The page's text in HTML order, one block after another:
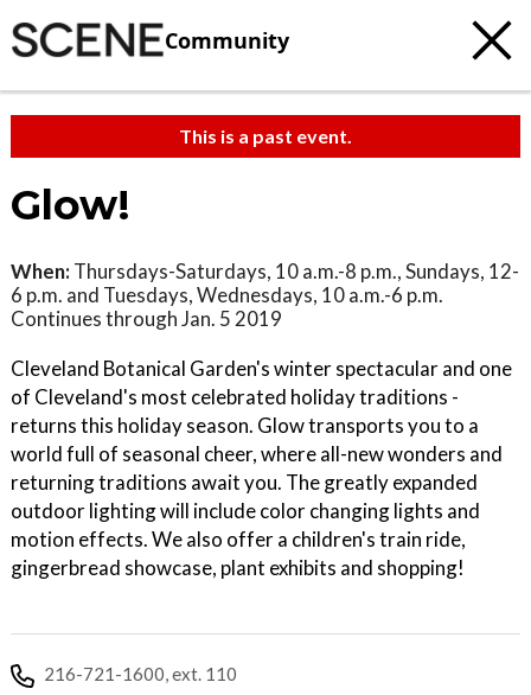
Community
This is a past event.
Glow!
When: Thursdays-Saturdays, 10 a.m.-8 p.m., Sundays, 12-
6 p.m. and Tuesdays, Wednesdays, 10 a.m.-6 p.m.
Continues through Jan. 5 2019
Cleveland Botanical Garden's winter spectacular and one
of Cleveland's most celebrated holiday traditions -
returns this holiday season. Glow transports you to a
world full of seasonal cheer, where all-new wonders and
returning traditions await you. The greatly expanded
outdoor lighting will include color changing lights and
motion effects. We also offer a children's train ride,
gingerbread showcase, plant exhibits and shopping!
216-721-1600, ext. 110